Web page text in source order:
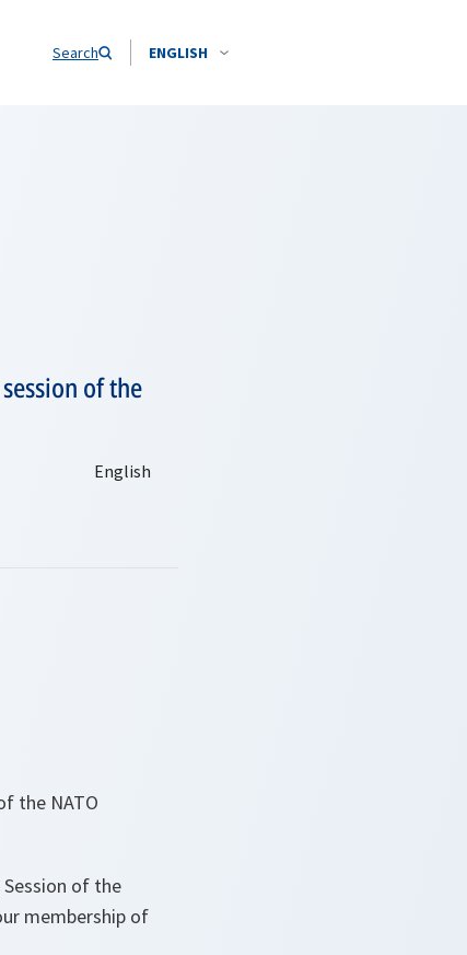
Search ENGLISH
of the
the NATO
of the
membership of